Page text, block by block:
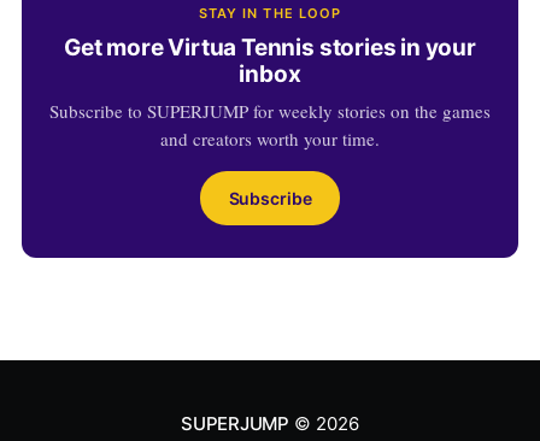
STAY IN THE LOOP
Get more Virtua Tennis stories in your
inbox
Subscribe to SUPERJUMP for weekly stories on the games
and creators worth your time.
Subscribe
SUPERJUMP © 2026